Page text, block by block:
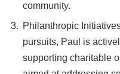
community.
Philanthropic
pursuits, Paul is
supporting charitable